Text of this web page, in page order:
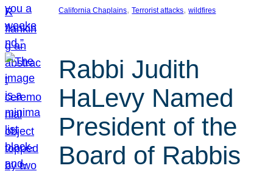
California Chaplains, Terrorist attacks, wildfires
Rabbi Judith
HaLevy Named
President of the
Board of Rabbis